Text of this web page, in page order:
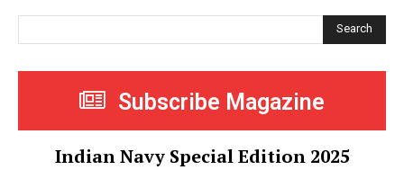
Search
Subscribe Magazine
Indian Navy Special Edition 2025